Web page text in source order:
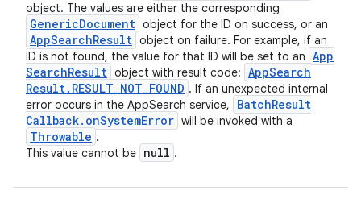
object. The values are either the corresponding
GenericDocument object for the ID on success, or an
AppSearchResult object on failure. For example, if an
ID is not found, the value for that ID will be set to an App
SearchResult object with result code: AppSearch
Result. RESULT_NOT_FOUND . If an unexpected internal
error occurs in the AppSearch service,
BatchResult
Callback. onSystemError will be invoked with a
Throwable .
This value cannot be null .